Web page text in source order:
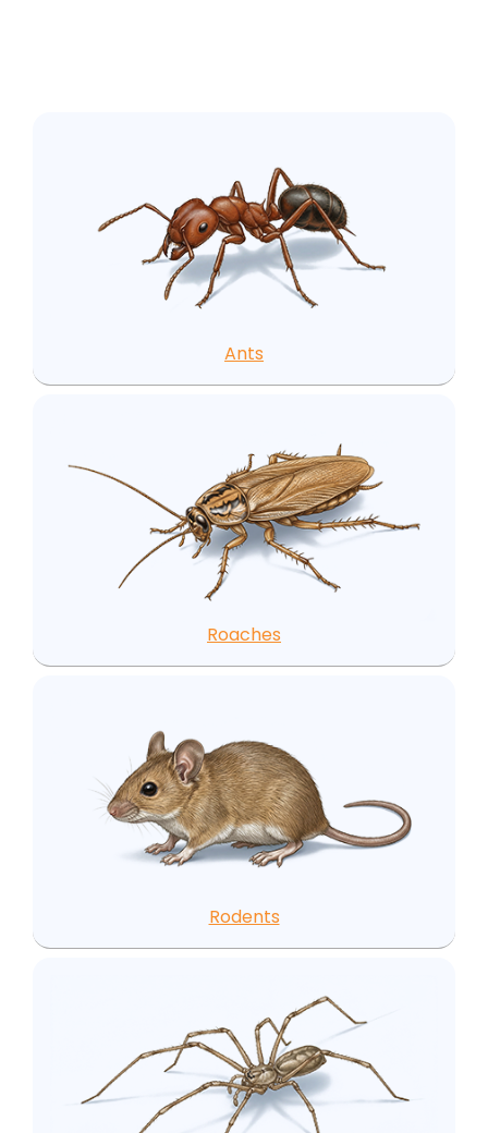
Ants
Roaches
Rodents